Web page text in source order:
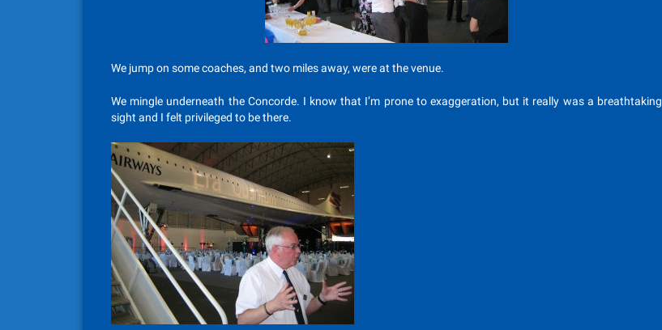
We jump on some coaches, and two miles away, were at the venue.
We mingle underneath the Concorde. I know that I’m prone to exaggeration, but it really was a breathtaking
sight and I felt privileged to be there.